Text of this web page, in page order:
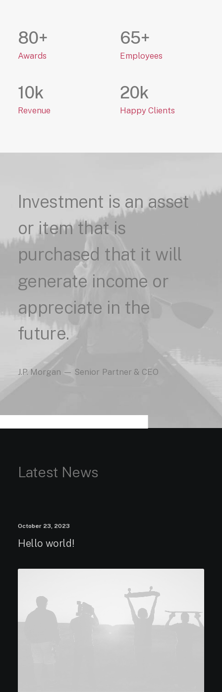
80+
Awards
65+
Employees
10k
Revenue
20k
Happy Clients
Investment is an asset
or item that is
purchased that it will
generate income or
appreciate in the
future.
J.P. Morgan — Senior Partner & CEO
Latest News
October 23, 2023
Hello world!